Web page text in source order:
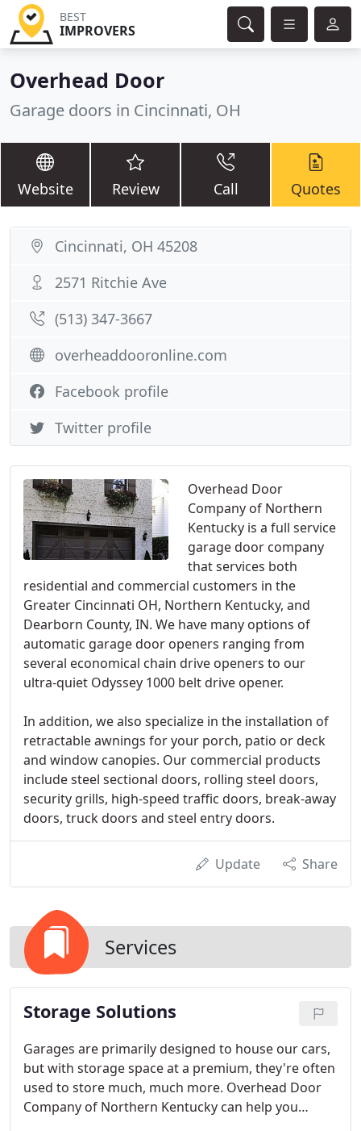
BEST
IMPROVERS
Overhead Door
Garage doors in Cincinnati, OH
Website Review Call Quotes
Overhead Door
Company of Northern
Kentucky is a full service
garage door company
that services both
residential and commercial customers in the
Greater Cincinnati OH, Northern Kentucky, and
Dearborn County, IN. We have many options of
automatic garage door openers ranging from
several economical chain drive openers to our
ultra-quiet Odyssey 1000 belt drive opener.
In addition, we also specialize in the installation of
retractable awnings for your porch, patio or deck
and window canopies. Our commercial products
include steel sectional doors, rolling steel doors,
security grills, high-speed traffic doors, break-away
doors, truck doors and steel entry doors.
Update Share
Services
Storage Solutions
Garages are primarily designed to house our cars,
but with storage space at a premium, they're often
used to store much, much more. Overhead Door
Company of Northern Kentucky can help you
Cincinnati, OH 45208
2571 Ritchie Ave
(513) 347-3667
overheaddooronline.com
Facebook profile
Twitter profile